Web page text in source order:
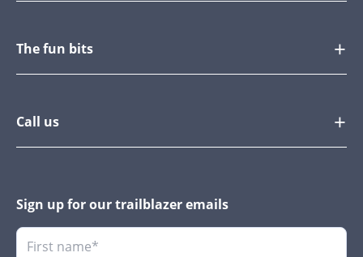
The fun bits
Call us
Sign up for our trailblazer emails